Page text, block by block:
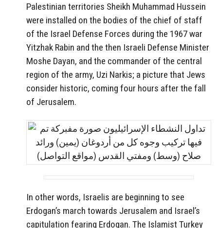
Palestinian territories Sheikh Muhammad Hussein
were installed on the bodies of the chief of staff
of the Israel Defense Forces during the 1967 war
Yitzhak Rabin and the then Israeli Defense Minister
Moshe Dayan, and the commander of the central
region of the army, Uzi Narkis; a picture that Jews
consider historic, coming four hours after the fall
of Jerusalem.
In other words, Israelis are beginning to see
Erdogan’s march towards Jerusalem and Israel’s
capitulation fearing Erdogan. The Islamist Turkey